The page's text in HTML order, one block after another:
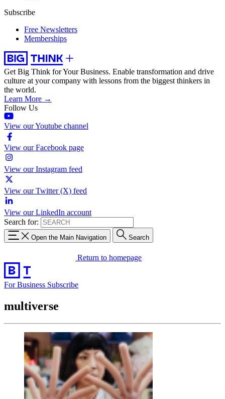
Subscribe
Free Newsletters
Memberships
Get Big Think for Your Business. Enable transformation and drive
culture at your company with lessons from the biggest thinkers in
the world.
Learn More →
Follow Us
View our Youtube channel
View our Facebook page
View our Instagram feed
View our Twitter (X) feed
View our LinkedIn account
Search for:
Open the Main Navigation Search
Return to homepage
For Business Subscribe
multiverse